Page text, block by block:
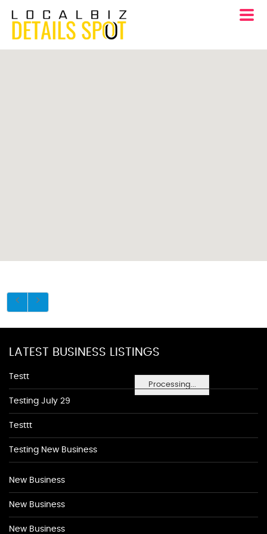
Processing...
LATEST BUSINESS LISTINGS
Testt
Testing July 29
Testtt
Testing New Business
New Business
New Business
New Business